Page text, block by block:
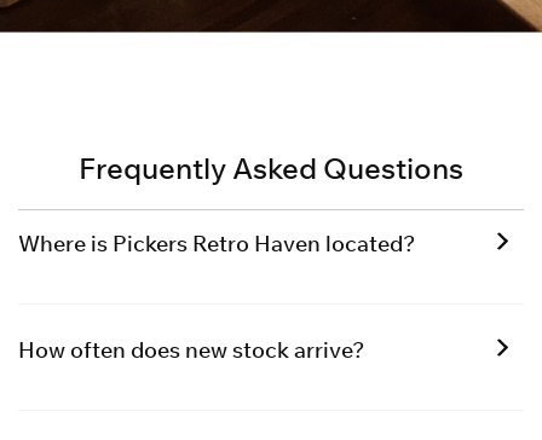
Frequently Asked Questions
Where is Pickers Retro Haven located?
How often does new stock arrive?